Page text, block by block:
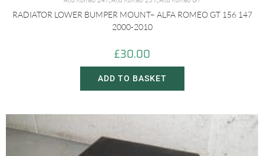
RADIATOR LOWER BUMPER MOUNT– ALFA ROMEO GT 156 147
2000-2010
£30.00
ADD TO BASKET